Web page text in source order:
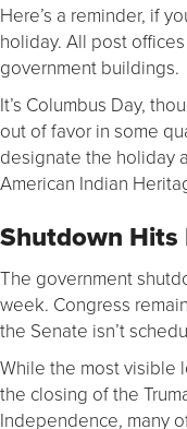
Here’s a reminder, if
holiday. All post
government buildings.
It’s Columbus Day,
out of favor in some
designate the holiday
American Indian
Shutdown Hits
The government
week. Congress
the Senate isn’t
While the most visible
the closing of the
Independence, many